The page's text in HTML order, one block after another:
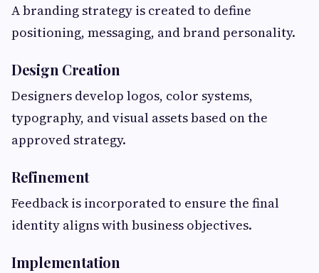
A branding strategy is created to define
positioning, messaging, and brand personality.
Design Creation
Designers develop logos, color systems,
typography, and visual assets based on the
approved strategy.
Refinement
Feedback is incorporated to ensure the final
identity aligns with business objectives.
Implementation